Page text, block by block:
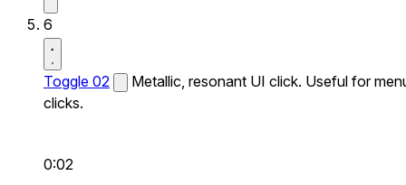
6
Toggle 02
Metallic, resonant UI click. Useful for
clicks.
0:02